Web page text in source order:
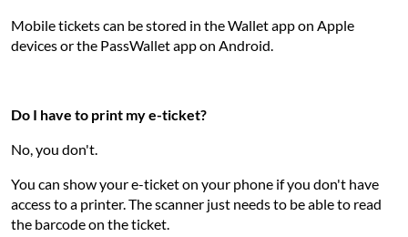
Mobile tickets can be stored in the Wallet app on Apple
devices or the PassWallet app on Android.
Do I have to print my e-ticket?
No, you don't.
You can show your e-ticket on your phone if you don't have
access to a printer. The scanner just needs to be able to read
the barcode on the ticket.